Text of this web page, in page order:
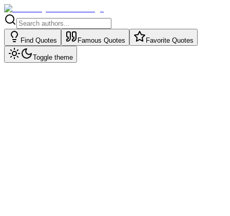
Find Quotes Famous Quotes Favorite Quotes
Toggle theme